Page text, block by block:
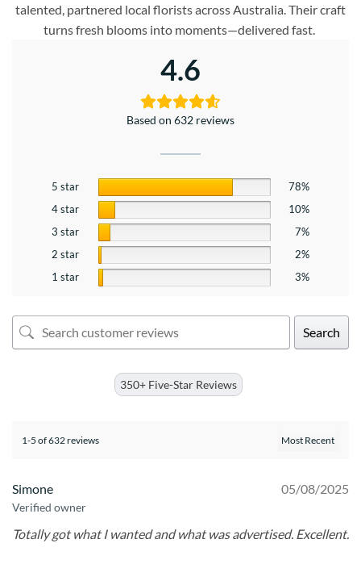
talented, partnered local florists across Australia. Their craft
turns fresh blooms into moments—delivered fast.
4.6
Based on 632 reviews
5 star
78%
4 star
10%
3 star
7%
2 star
2%
1 star
3%
Search
350+ Five-Star Reviews
1-5 of 632 reviews
Simone
Verified owner
05/08/2025
Totally got what I wanted and what was advertised. Excellent.